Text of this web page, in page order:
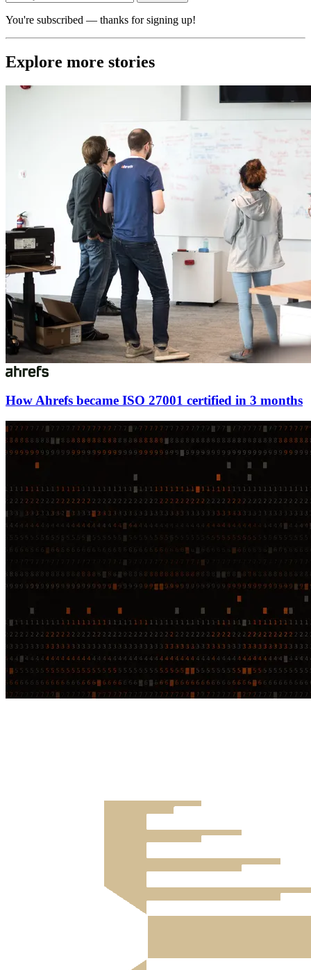
You're subscribed — thanks for signing up!
Explore more stories
How Ahrefs became ISO 27001 certified in 3 months